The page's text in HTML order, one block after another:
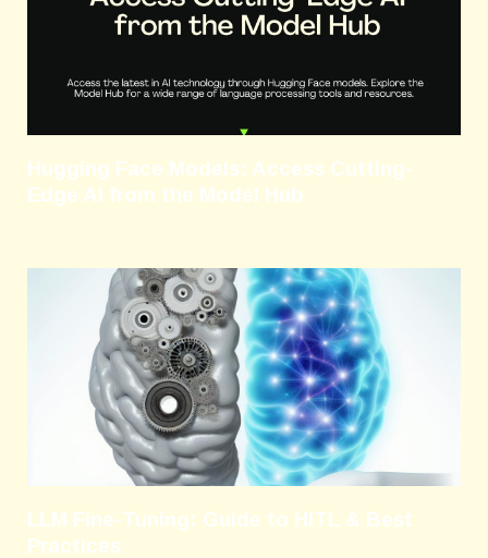
Hugging Face Models: Access Cutting-
Edge AI from the Model Hub
LLM Fine-Tuning: Guide to HITL & Best
Practices